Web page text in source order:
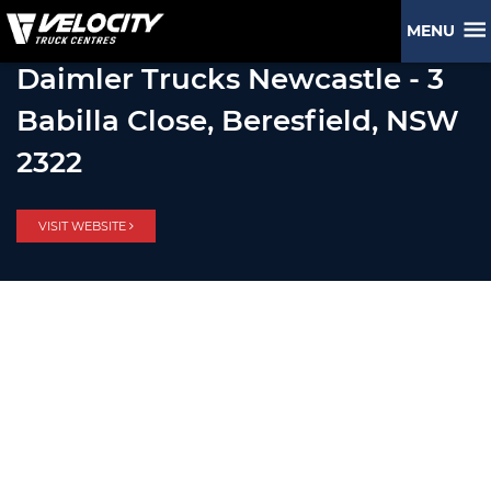
MENU
Daimler Trucks Newcastle - 3
Babilla Close, Beresfield, NSW
2322
VISIT WEBSITE